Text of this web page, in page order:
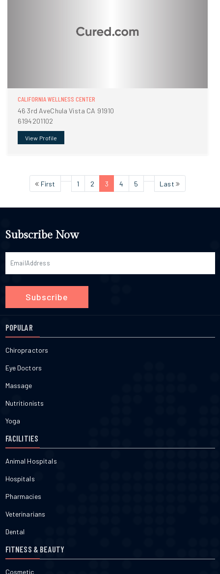
CALIFORNIA WELLNESS CENTER
46 3rd AveChula Vista CA 91910
6194201102
View Profile
First 1 2 3 4 5 Last
Subscribe Now
Subscribe
POPULAR
Chiropractors
Eye Doctors
Massage
Nutritionists
Yoga
FACILITIES
Animal Hospitals
Hospitals
Pharmacies
Veterinarians
Dental
FITNESS & BEAUTY
Cosmetic